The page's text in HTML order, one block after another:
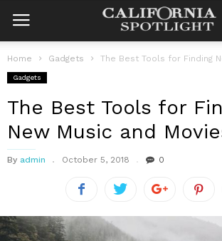
Home Gadgets The Best Tools for Finding
Gadgets
The Best Tools for
New Music and
By admin October 5, 2018 0